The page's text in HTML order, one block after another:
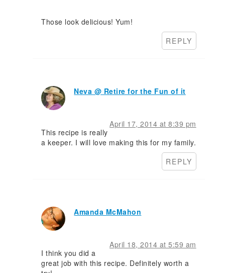
Those look delicious! Yum!
REPLY
Neva @ Retire for the Fun of it
April 17, 2014 at 8:39 pm
This recipe is really
a keeper. I will love making this for my family.
REPLY
Amanda McMahon
April 18, 2014 at 5:59 am
I think you did a
great job with this recipe. Definitely worth a